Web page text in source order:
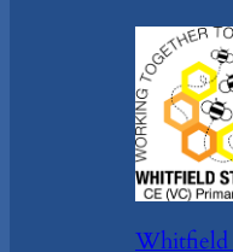
Whitfield